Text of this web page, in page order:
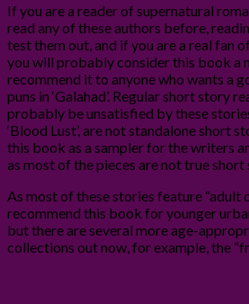
If you are a reader of supernatural
read any of these authors before,
test them out, and if you are a real fan
you will probably consider this book a
recommend it to anyone who wants a
puns in ‘Galahad’. Regular short story
probably be unsatisfied by these
‘Blood Lust’, are not standalone short
this book as a sampler for the writers
as most of the pieces are not true
As most of these stories feature “adult
recommend this book for younger
but there are several more age-
collections out now, for example, the